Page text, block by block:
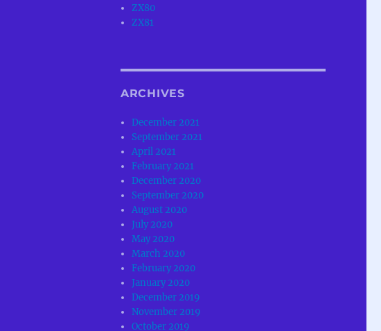
ZX80
ZX81
ARCHIVES
December 2021
September 2021
April 2021
February 2021
December 2020
September 2020
August 2020
July 2020
May 2020
March 2020
February 2020
January 2020
December 2019
November 2019
October 2019